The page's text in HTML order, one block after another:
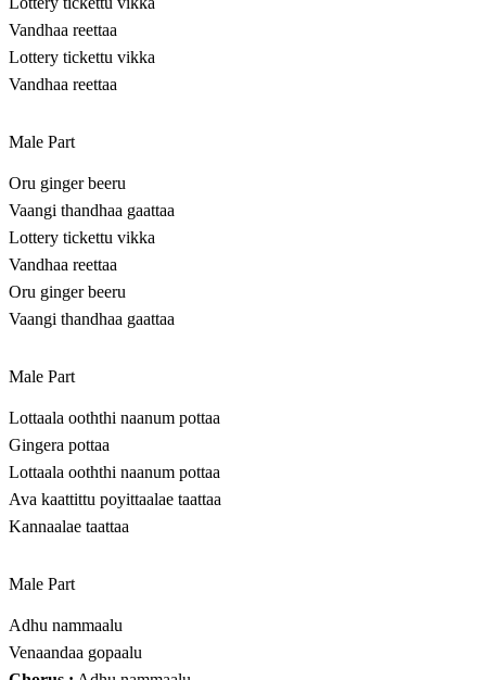
Vandhaa reettaa
Lottery tickettu vikka
Vandhaa reettaa
Male Part
Oru ginger beeru
Vaangi thandhaa gaattaa
Lottery tickettu vikka
Vandhaa reettaa
Oru ginger beeru
Vaangi thandhaa gaattaa
Male Part
Lottaala ooththi naanum pottaa
Gingera pottaa
Lottaala ooththi naanum pottaa
Ava kaattittu poyittaalae taattaa
Kannaalae taattaa
Male Part
Adhu nammaalu
Venaandaa gopaalu